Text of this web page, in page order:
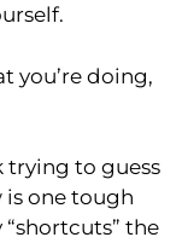
you’re doing,
trying to guess
is one tough
the